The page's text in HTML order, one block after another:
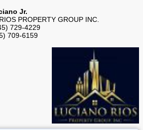
Jr.
PROPERTY GROUP INC.
729-4229
709-6159